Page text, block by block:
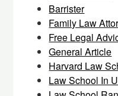
Barrister
Family Law
Free Legal
General Article
Harvard Law
Law School In